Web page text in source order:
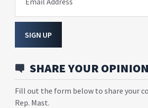
SIGN UP
SHARE YOUR OPINION
Fill out the form below to share your
Rep. Mast.